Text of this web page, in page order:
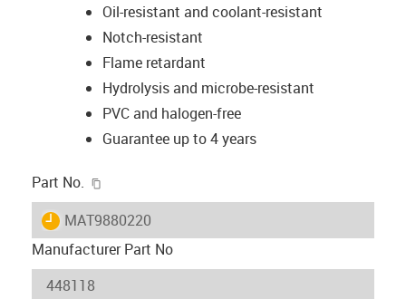
Oil-resistant and coolant-resistant
Notch-resistant
Flame retardant
Hydrolysis and microbe-resistant
PVC and halogen-free
Guarantee up to 4 years
Part No.
igus-icon-lieferzeit
MAT9880220
Manufacturer Part No